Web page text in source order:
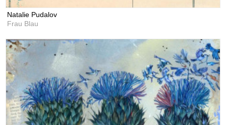
Natalie Pudalov
Frau Blau